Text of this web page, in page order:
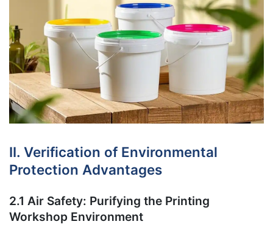
II. Verification of Environmental
Protection Advantages
2.1 Air Safety: Purifying the Printing
Workshop Environment